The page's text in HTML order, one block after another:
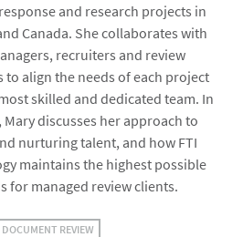
and research projects in
Canada. She collaborates with
recruiters and review
to align the needs of each project
skilled and dedicated team. In
Mary discusses her approach to
nurturing talent, and how FTI
maintains the highest possible
for managed review clients.
REVIEW